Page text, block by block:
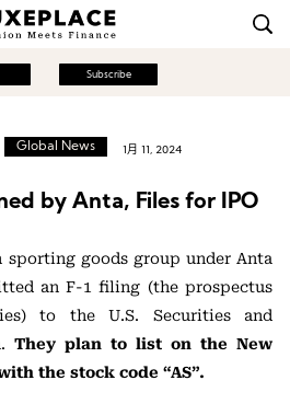
Subscribe
Global News 1月 11, 2024
by Anta, Files for IPO
sporting goods group under Anta
an F-1 filing (the prospectus
to the U.S. Securities and
They plan to list on the New
the stock code “AS”.